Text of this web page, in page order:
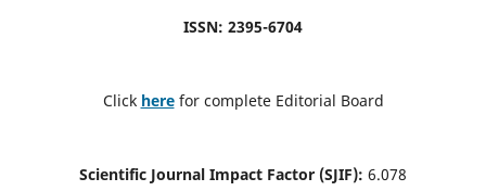
ISSN: 2395-6704
Click here for complete Editorial Board
Scientific Journal Impact Factor (SJIF): 6.078